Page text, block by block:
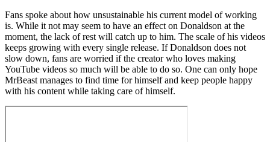
Fans spoke about how unsustainable his current model of working
is. While it not may seem to have an effect on Donaldson at the
moment, the lack of rest will catch up to him. The scale of his videos
keeps growing with every single release. If Donaldson does not
slow down, fans are worried if the creator who loves making
YouTube videos so much will be able to do so. One can only hope
MrBeast manages to find time for himself and keep people happy
with his content while taking care of himself.